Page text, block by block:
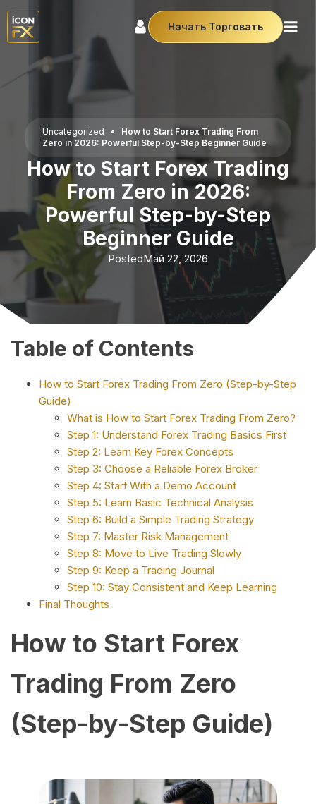
Начать Торговать
Uncategorized •
How to Start Forex Trading From
Zero in 2026: Powerful Step-by-Step Beginner Guide
How to Start Forex Trading
From Zero in 2026:
Powerful Step-by-Step
Beginner Guide
PostedМай 22, 2026
Table of Contents
How to Start Forex Trading From Zero (Step-by-Step
Guide)
What is How to Start Forex Trading From Zero?
Step 1: Understand Forex Trading Basics First
Step 2: Learn Key Forex Concepts
Step 3: Choose a Reliable Forex Broker
Step 4: Start With a Demo Account
Step 5: Learn Basic Technical Analysis
Step 6: Build a Simple Trading Strategy
Step 7: Master Risk Management
Step 8: Move to Live Trading Slowly
Step 9: Keep a Trading Journal
Step 10: Stay Consistent and Keep Learning
Final Thoughts
How to Start Forex
Trading From Zero
(Step-by-Step Guide)